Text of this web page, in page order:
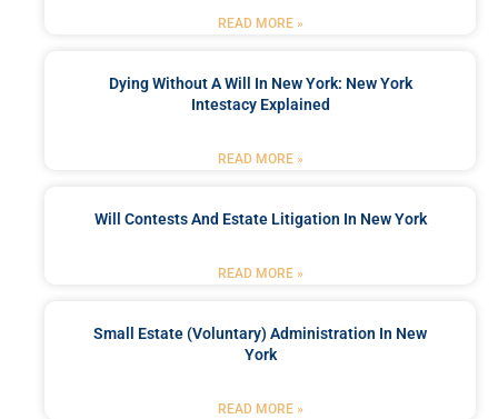
READ MORE »
Dying Without A Will In New York: New York
Intestacy Explained
READ MORE »
Will Contests And Estate Litigation In New York
READ MORE »
Small Estate (Voluntary) Administration In New
York
READ MORE »